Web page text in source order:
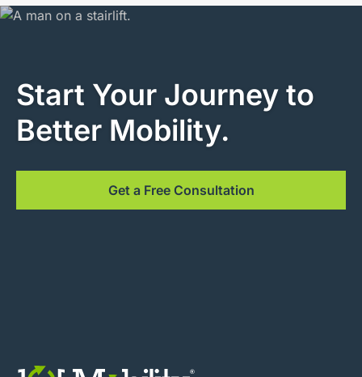
Start Your Journey to
Better Mobility.
Get a Free Consultation